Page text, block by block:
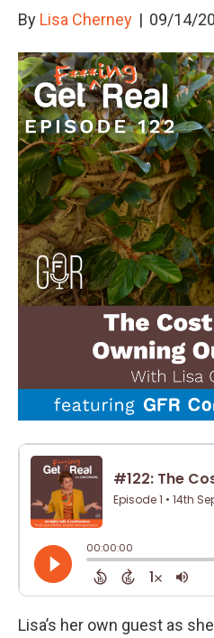
By Lisa Cherney | 09/14/
Lisa’s her own guest as